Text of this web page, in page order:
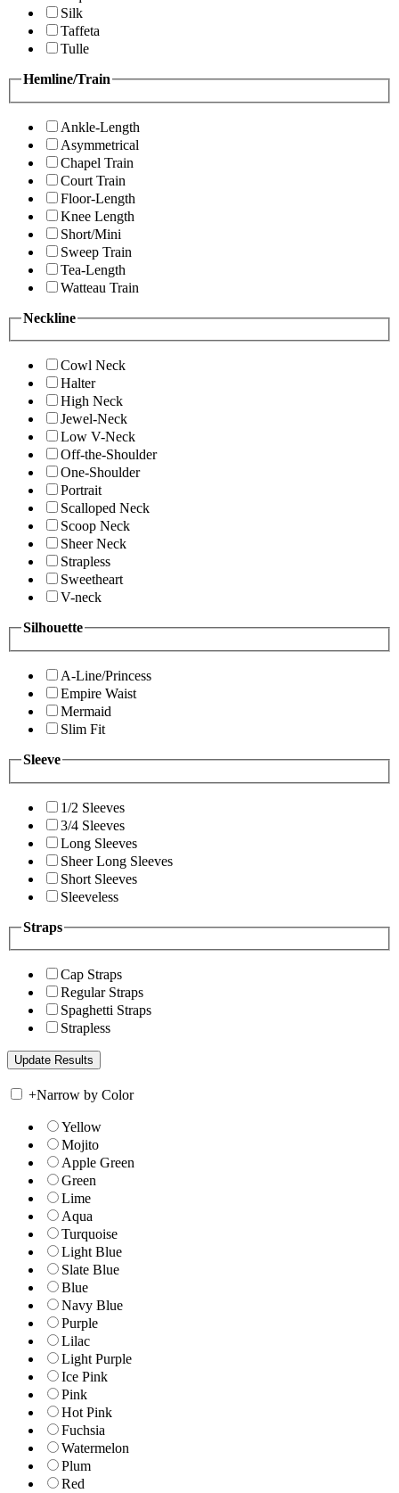
Silk
Taffeta
Tulle
Hemline/Train
Ankle-Length
Asymmetrical
Chapel Train
Court Train
Floor-Length
Knee Length
Short/Mini
Sweep Train
Tea-Length
Watteau Train
Neckline
Cowl Neck
Halter
High Neck
Jewel-Neck
Low V-Neck
Off-the-Shoulder
One-Shoulder
Portrait
Scalloped Neck
Scoop Neck
Sheer Neck
Strapless
Sweetheart
V-neck
Silhouette
A-Line/Princess
Empire Waist
Mermaid
Slim Fit
Sleeve
1/2 Sleeves
3/4 Sleeves
Long Sleeves
Sheer Long Sleeves
Short Sleeves
Sleeveless
Straps
Cap Straps
Regular Straps
Spaghetti Straps
Strapless
+Narrow by Color
Yellow
Mojito
Apple Green
Green
Lime
Aqua
Turquoise
Light Blue
Slate Blue
Blue
Navy Blue
Purple
Lilac
Light Purple
Ice Pink
Pink
Hot Pink
Fuchsia
Watermelon
Plum
Red